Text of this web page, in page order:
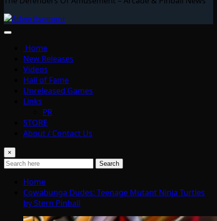
Home
New Releases
Videos
Hall of Fame
Unreleased Games
Links
PR
STORE
About / Contact Us
×
Search
Home
Cowabunga Dudes: Teenage Mutant Ninja Turtles
by Stern Pinball